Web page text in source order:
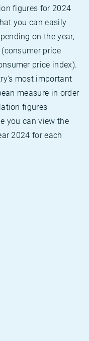
figures for 2024
you can easily
on the year,
price
price index).
most important
measure in order
figures
you can view the
2024 for each